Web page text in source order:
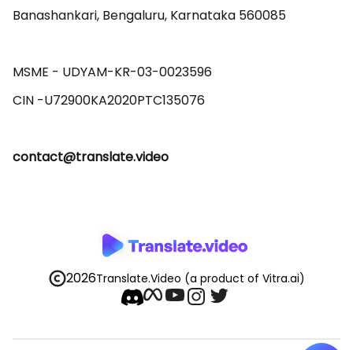
Banashankari, Bengaluru, Karnataka 560085
MSME - UDYAM-KR-03-0023596
contact@translate.video
2026Translate.Video (a product of Vitra.ai)